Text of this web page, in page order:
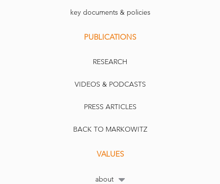
key documents & policies
PUBLICATIONS
RESEARCH
VIDEOS & PODCASTS
PRESS ARTICLES
BACK TO MARKOWITZ
VALUES
about